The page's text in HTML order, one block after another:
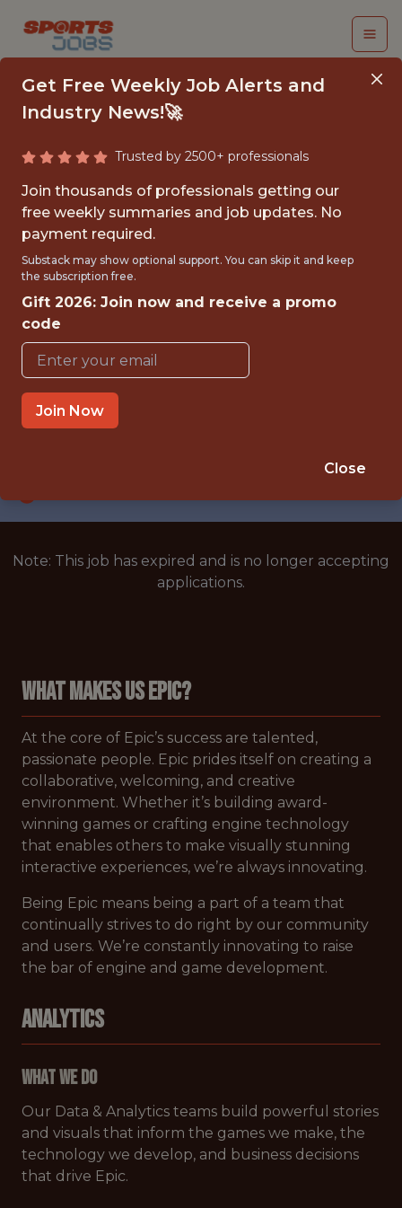
DATA ANALYST -
PRODUCT ANALYTICS
Epic Games
FULLTIME
OFFICE
WITH EXPERIENCE
BLANK,BLANK,MULTIPLE LOCATIONS
Note: This job has expired and is no longer accepting
applications.
WHAT MAKES US EPIC?
At the core of Epic’s success are talented,
passionate people. Epic prides itself on creating a
collaborative, welcoming, and creative
environment. Whether it’s building award-
winning games or crafting engine technology
that enables others to make visually stunning
interactive experiences, we’re always innovating.
Being Epic means being a part of a team that
continually strives to do right by our community
and users. We’re constantly innovating to raise
the bar of engine and game development.
ANALYTICS
What We Do
Our Data & Analytics teams build powerful stories
and visuals that inform the games we make, the
technology we develop, and business decisions
that drive Epic.
Get Free Weekly Job Alerts and
Industry News!🚀
Trusted by 2500+ professionals
Join thousands of professionals getting our
free weekly summaries and job updates. No
payment required.
Substack may show optional support. You can skip it and keep
the subscription free.
Gift 2026: Join now and receive a promo
code
Join Now
Close